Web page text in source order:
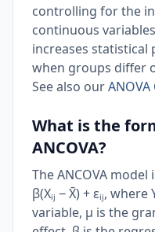
controlling for the
continuous
increases statistical
when groups differ
See also our
What is the
ANCOVA?
The ANCOVA model
β(Xᵢⱼ − X̄) + εᵢⱼ,
variable, μ is the